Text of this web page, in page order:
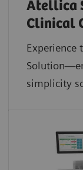
Atellica
Clinical
Experience
simplicity